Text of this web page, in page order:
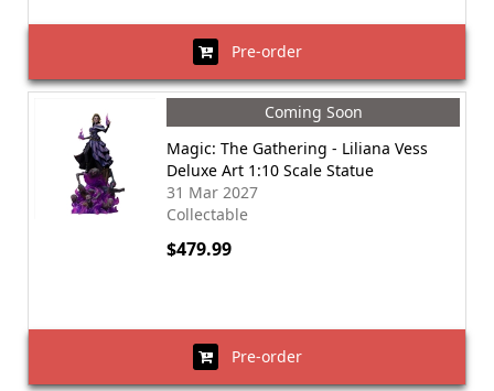
Pre-order
Coming Soon
Magic: The Gathering - Liliana Vess
Deluxe Art 1:10 Scale Statue
31 Mar 2027
Collectable
$479.99
Pre-order